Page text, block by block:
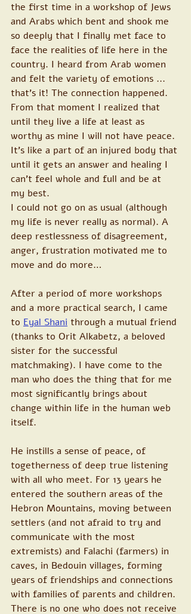
the first time in a workshop of Jews
and Arabs which bent and shook me
so deeply that I finally met face to
face the realities of life here in the
country. I heard from Arab women
and felt the variety of emotions ...
that's it! The connection happened.
From that moment I realized that
until they live a life at least as
worthy as mine I will not have peace.
It's like a part of an injured body that
until it gets an answer and healing I
can't feel whole and full and be at
my best.
I could not go on as usual (although
my life is never really as normal). A
deep restlessness of disagreement,
anger, frustration motivated me to
move and do more…
After a period of more workshops
and a more practical search, I came
to Eyal Shani through a mutual friend
(thanks to Orit Alkabetz, a beloved
sister for the successful
matchmaking). I have come to the
man who does the thing that for me
most significantly brings about
change within life in the human web
itself.
He instills a sense of peace, of
togetherness of deep true listening
with all who meet. For 13 years he
entered the southern areas of the
Hebron Mountains, moving between
settlers (and not afraid to try and
communicate with the most
extremists) and Falachi (farmers) in
caves, in Bedouin villages, forming
years of friendships and connections
with families of parents and children.
There is no one who does not receive